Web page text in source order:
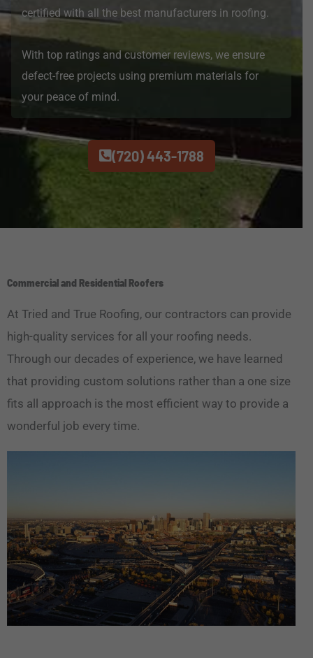
certified with all the best manufacturers in roofing.
With top ratings and customer reviews, we ensure
defect-free projects using premium materials for
your peace of mind.
(720) 443-1788
Commercial and Residential Roofers
At Tried and True Roofing, our contractors can provide
high-quality services for all your roofing needs.
Through our decades of experience, we have learned
that providing custom solutions rather than a one size
fits all approach is the most efficient way to provide a
wonderful job every time.